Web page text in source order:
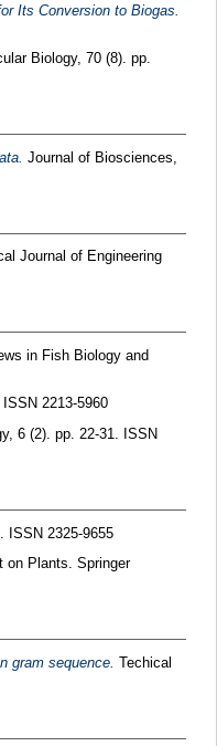
Its Conversion to Biogas.
Biology, 70 (8). pp.
Journal of Biosciences,
Journal of Engineering
in Fish Biology and
2213-5960
6 (2). pp. 22-31. ISSN
ISSN 2325-9655
on Plants. Springer
gram sequence. Techical